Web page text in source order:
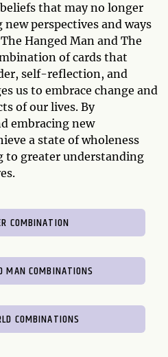
that may no longer
perspectives and ways
Hanged Man and The
of cards that
self-reflection, and
us to embrace change and
of our lives. By
embracing new
a state of wholeness
to greater understanding
COMBINATION
MAN COMBINATIONS
COMBINATIONS